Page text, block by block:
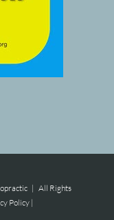
| All Rights
Policy|